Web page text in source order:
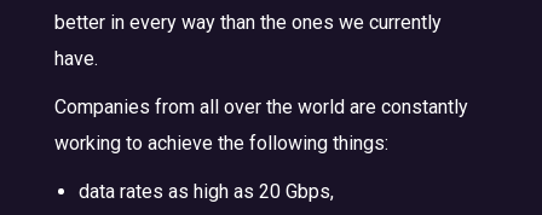
better in every way than the ones we currently
have.
Companies from all over the world are constantly
working to achieve the following things:
data rates as high as 20 Gbps,